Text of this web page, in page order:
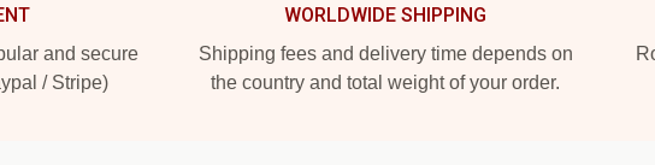
and secure
/ Stripe)
WORLDWIDE SHIPPING
Shipping fees and delivery time depends on
the country and total weight of your order.